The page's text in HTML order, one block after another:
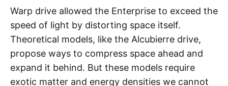
Warp drive allowed the Enterprise to exceed the
speed of light by distorting space itself.
Theoretical models, like the Alcubierre drive,
propose ways to compress space ahead and
expand it behind. But these models require
exotic matter and energy densities we cannot